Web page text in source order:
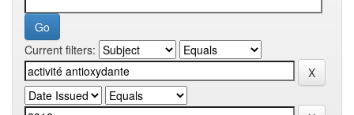
Current filters: